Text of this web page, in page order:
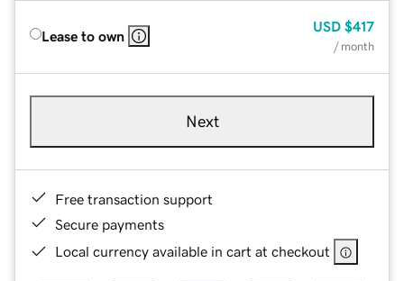
Lease to own
USD $417
/ month
Next
Free transaction support
Secure payments
Local currency available in cart at checkout